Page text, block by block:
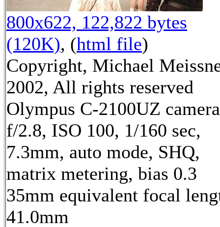
800x622, 122,822 bytes
(120K), (html file)
Copyright, Michael
2002, All rights reserved
Olympus C-2100UZ camera
f/2.8, ISO 100, 1/160 sec,
7.3mm, auto mode, SHQ,
matrix metering, bias 0.3
35mm equivalent focal
41.0mm